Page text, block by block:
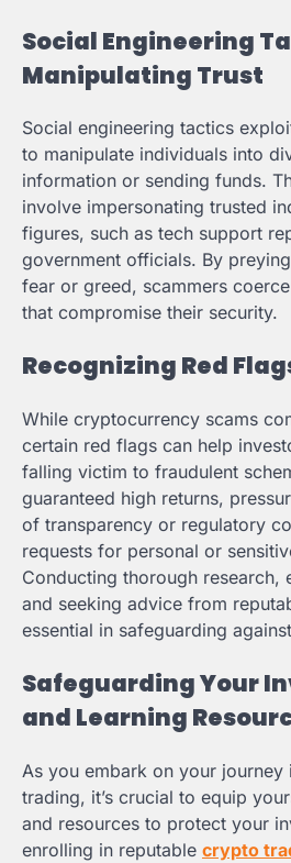
Social Engineering
Manipulating Trust
Social engineering tactics
to manipulate individuals into
information or sending funds.
involve impersonating trusted
figures, such as tech support
government officials. By
fear or greed, scammers
that compromise their security.
Recognizing Red
While cryptocurrency scams
certain red flags can help
falling victim to fraudulent
guaranteed high returns,
of transparency or regulatory
requests for personal or
Conducting thorough research,
and seeking advice from
essential in safeguarding
Safeguarding Your
and Learning
As you embark on your
trading, it’s crucial to equip
and resources to protect your
enrolling in reputable crypto